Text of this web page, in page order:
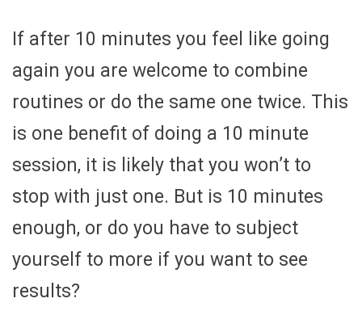
If after 10 minutes you feel like going
again you are welcome to combine
routines or do the same one twice. This
is one benefit of doing a 10 minute
session, it is likely that you won’t to
stop with just one. But is 10 minutes
enough, or do you have to subject
yourself to more if you want to see
results?